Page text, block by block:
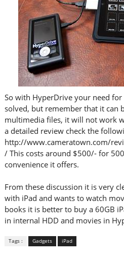
So with HyperDrive your need
solved, but remember that it can
multimedia files, it will not work
a detailed review check the
http://www.cameratown.com/
/ This costs around $500/- for
convenience it offers.
From these discussion it is very
with iPad and wants to watch
books it is better to buy a 60GB
in internal HDD and movies in
Tags : Gadgets iPad